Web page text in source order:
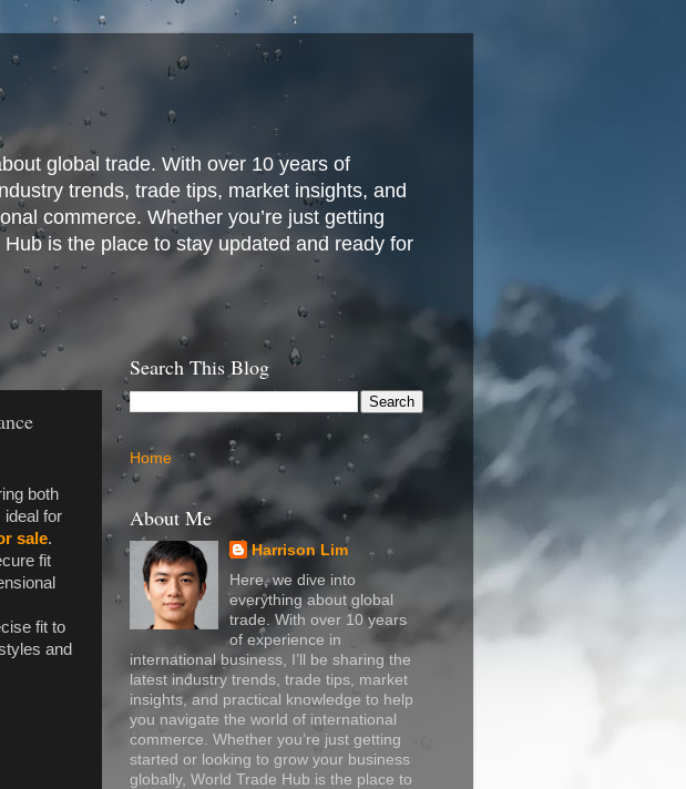
global trade. With over 10 years of
trends, trade tips, market insights, and
commerce. Whether you’re just getting
is the place to stay updated and ready for
both
ideal for
sale.
fit
fit to
and
Search This Blog
Home
About Me
Harrison Lim
Here, we dive into
everything about global
trade. With over 10 years
of experience in
international business, I’ll be sharing the
latest industry trends, trade tips, market
insights, and practical knowledge to help
you navigate the world of international
commerce. Whether you’re just getting
started or looking to grow your business
globally, World Trade Hub is the place to